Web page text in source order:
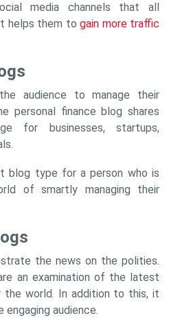
media channels that all
helps them to gain more traffic
audience to manage their
personal finance blog shares
for businesses, startups,
blog type for a person who is
of smartly managing their
the news on the polities.
an examination of the latest
the world. In addition to this, it
audience.